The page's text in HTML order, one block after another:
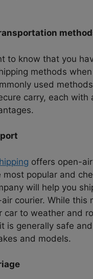
to know that you
methods
used
carry, each with
offers open-
most popular and
will help you
courier. While this
car to weather and
is generally safe
and models.